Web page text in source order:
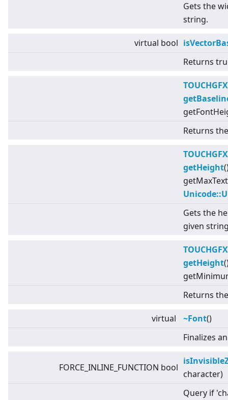
Gets the
string.
virtual bool
Returns
Returns
getHeight
Gets the
given
getHeight
Returns
virtual ~Font()
Finalizes
FORCE_INLINE_FUNCTION bool
character)
Query if